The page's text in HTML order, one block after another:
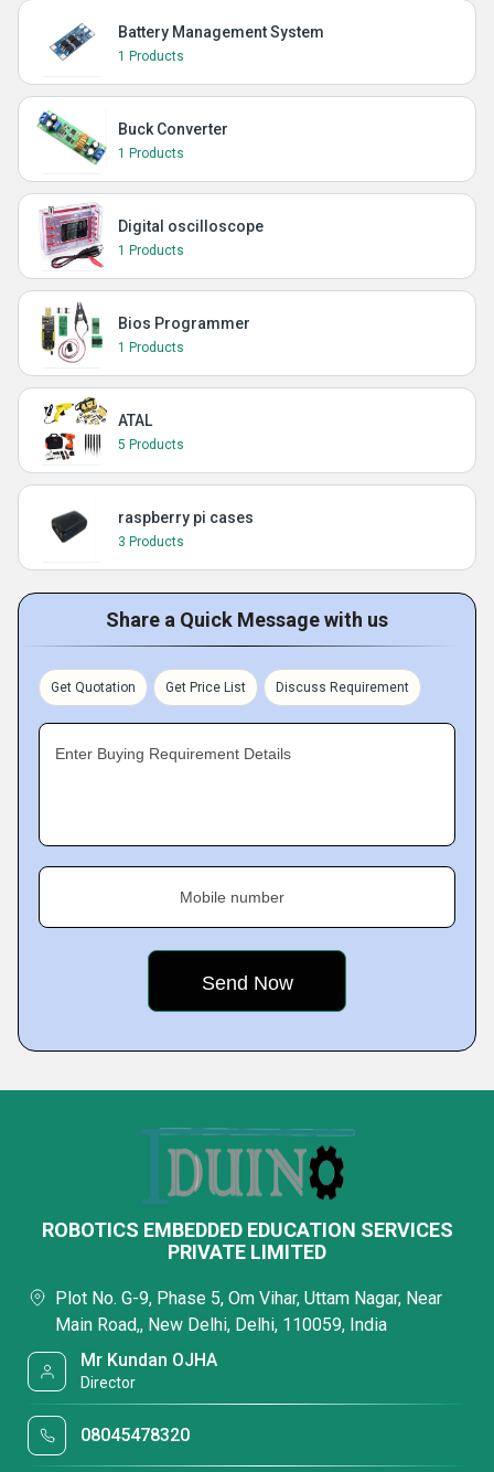
Battery Management System
1 Products
Buck Converter
1 Products
Digital oscilloscope
1 Products
Bios Programmer
1 Products
ATAL
5 Products
raspberry pi cases
3 Products
Share a Quick Message with us
Get Quotation Get Price List Discuss Requirement
Enter Buying Requirement Details
Mobile number
ROBOTICS EMBEDDED EDUCATION SERVICES
PRIVATE LIMITED
Plot No. G-9, Phase 5, Om Vihar, Uttam Nagar, Near
Main Road,, New Delhi, Delhi, 110059, India
Mr Kundan OJHA
Director
08045478320